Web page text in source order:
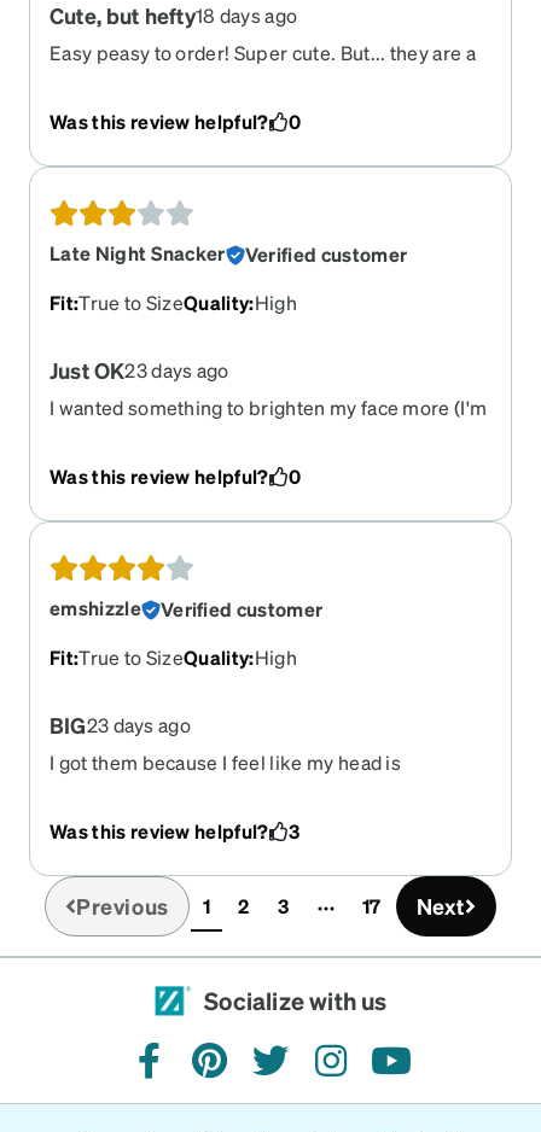
Cute, but hefty18 days ago
Easy peasy to order! Super cute. But... they are a
Was this review helpful?
0
Late Night Snacker
Verified customer
Fit:True to SizeQuality:High
Just OK23 days ago
I wanted something to brighten my face more (I'm
perfectly fine, but don't give me the pizzazz I was
looking for. (Bought the tortoise shell).
Was this review helpful? 0
emshizzle
Verified customer
Fit:True to SizeQuality:High
BIG23 days ago
I got them because I feel like my head is
flimsy. They make me feel like I own an art gallery
a mysteriously large source of income.
Was this review helpful? 3
Previous 1(current)
2 3 17 Next
Socialize with us
facebookpinteresttwitterinstagramyoutube